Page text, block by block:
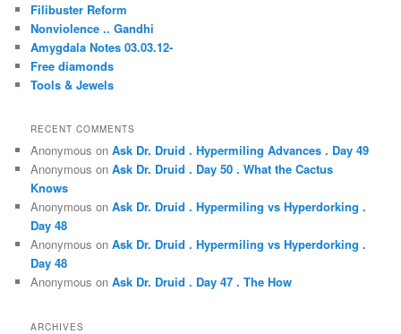
h
Filibuster Reform
Nonviolence .. Gandhi
Amygdala Notes 03.03.12-
Free diamonds
Tools & Jewels
RECENT COMMENTS
Anonymous onAsk Dr. Druid . Hypermiling Advances . Day 49
Anonymous onAsk Dr. Druid . Day 50 . What the Cactus
Knows
Anonymous onAsk Dr. Druid . Hypermiling vs Hyperdorking .
Day 48
Anonymous onAsk Dr. Druid . Hypermiling vs Hyperdorking .
Day 48
Anonymous onAsk Dr. Druid . Day 47 . The How
ARCHIVES